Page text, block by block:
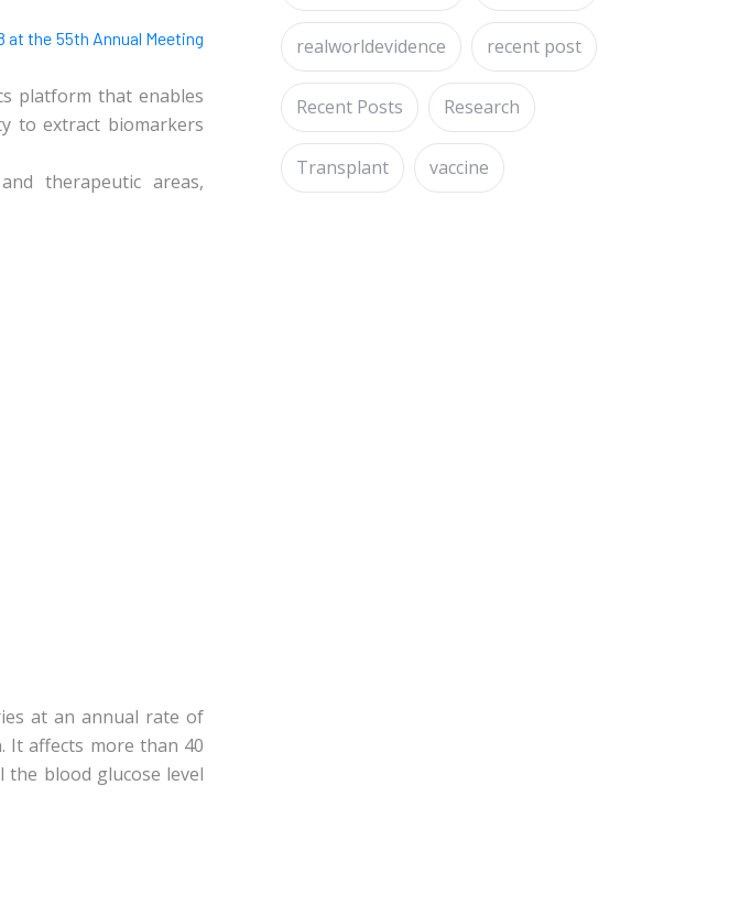
at the 55th Annual Meeting
platform that enables
to extract biomarkers
therapeutic areas,
at an annual rate of
It affects more than 40
blood glucose level
realworldevidence recent post
Recent Posts Research
Transplant vaccine